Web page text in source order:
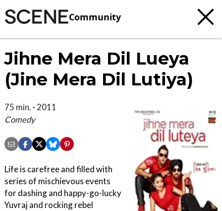
Community
Jihne Mera Dil Lueya
(Jine Mera Dil Lutiya)
75 min. · 2011
Comedy
Life is carefree and filled with
series of mischievous events
for dashing and happy-go-lucky
Yuvraj and rocking rebel